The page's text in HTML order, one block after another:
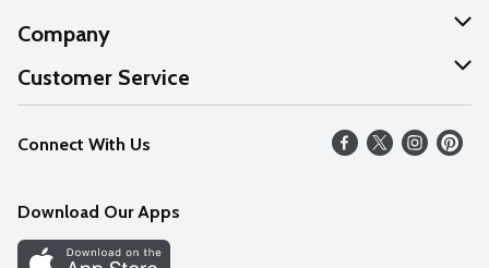
Company
About Us
Our Values
Careers
Discover
Customer Service
Help
FAQs
Connect With Us
Download Our Apps